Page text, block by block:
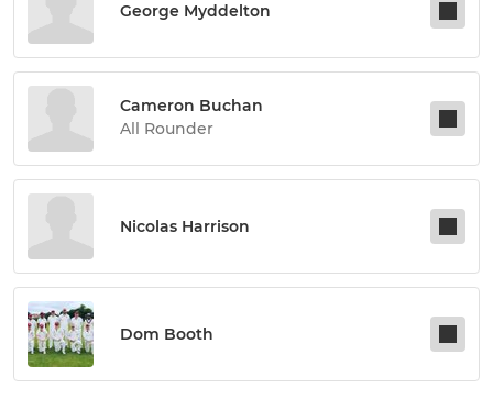
George Myddelton
Cameron Buchan
All Rounder
Nicolas Harrison
Dom Booth